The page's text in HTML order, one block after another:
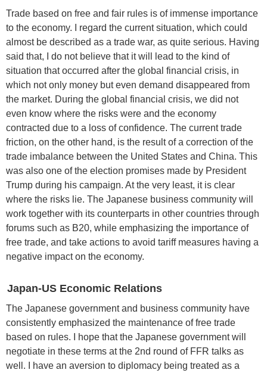
Trade based on free and fair rules is of immense importance
to the economy. I regard the current situation, which could
almost be described as a trade war, as quite serious. Having
said that, I do not believe that it will lead to the kind of
situation that occurred after the global financial crisis, in
which not only money but even demand disappeared from
the market. During the global financial crisis, we did not
even know where the risks were and the economy
contracted due to a loss of confidence. The current trade
friction, on the other hand, is the result of a correction of the
trade imbalance between the United States and China. This
was also one of the election promises made by President
Trump during his campaign. At the very least, it is clear
where the risks lie. The Japanese business community will
work together with its counterparts in other countries through
forums such as B20, while emphasizing the importance of
free trade, and take actions to avoid tariff measures having a
negative impact on the economy.
Japan-US Economic Relations
The Japanese government and business community have
consistently emphasized the maintenance of free trade
based on rules. I hope that the Japanese government will
negotiate in these terms at the 2nd round of FFR talks as
well. I have an aversion to diplomacy being treated as a